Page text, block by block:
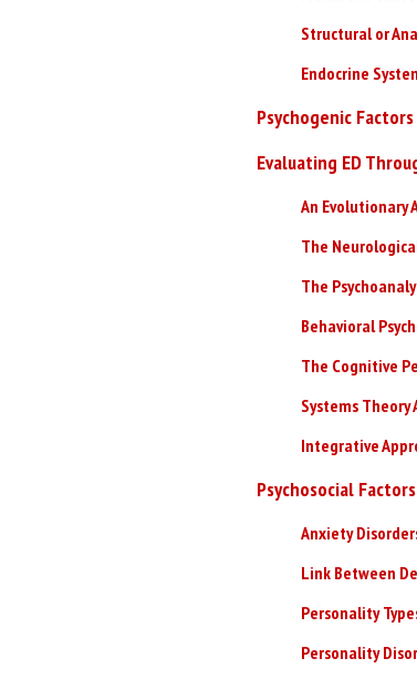
Structural or
Endocrine
Psychogenic
Evaluating ED
An Evolutionary
The
The
Behavioral
The Cognitive
Systems Theory
Integrative
Psychosocial
Anxiety
Link Between
Personality
Personality